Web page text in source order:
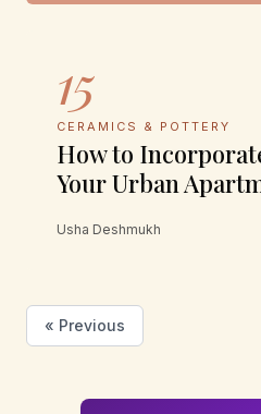
15
CERAMICS & POTTERY
How to
Your Urban
Usha Deshmukh
« Previous